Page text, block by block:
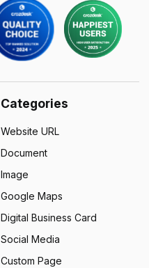
Categories
Website URL
Document
Image
Google Maps
Digital Business Card
Social Media
Custom Page